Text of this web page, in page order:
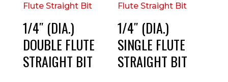
1/4″ (DIA.)
DOUBLE FLUTE
STRAIGHT BIT
1/4″ (DIA.)
SINGLE FLUTE
STRAIGHT BIT